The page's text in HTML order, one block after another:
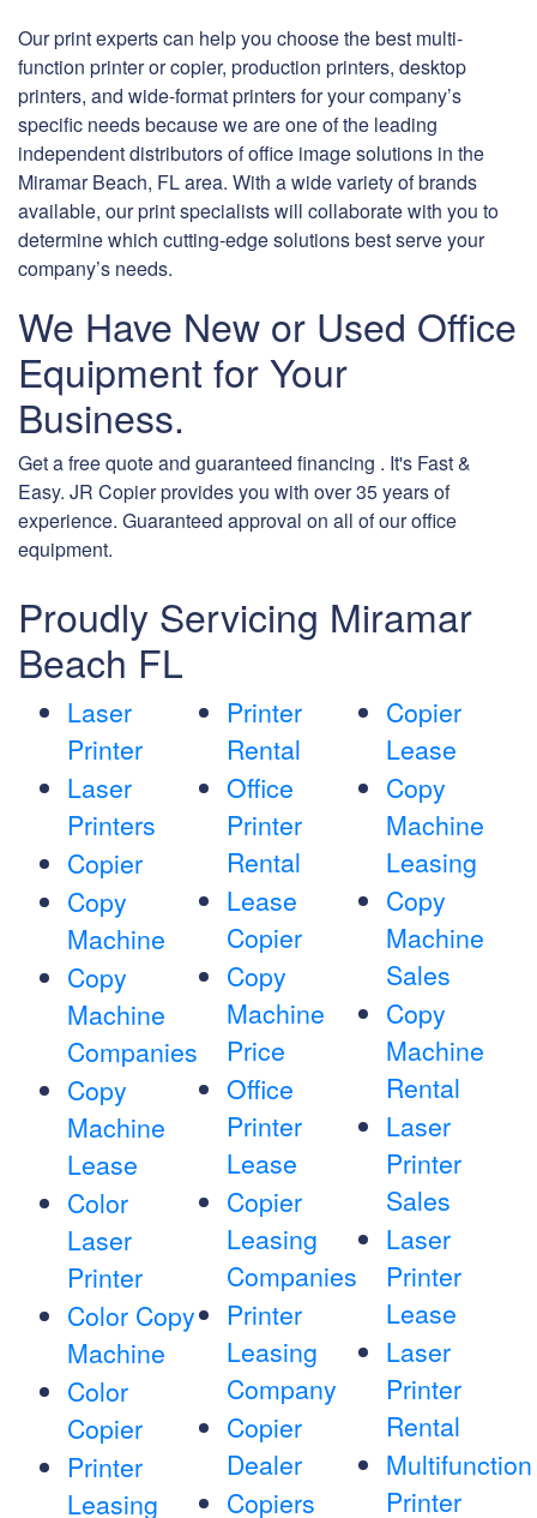
Our print experts can help you choose the best multi-
function printer or copier, production printers, desktop
printers, and wide-format printers for your company’s
specific needs because we are one of the leading
independent distributors of office image solutions in the
Miramar Beach, FL area. With a wide variety of brands
available, our print specialists will collaborate with you to
determine which cutting-edge solutions best serve your
company’s needs.
We Have New or Used Office
Equipment for Your
Business.
Get a free quote and guaranteed financing . It's Fast &
Easy. JR Copier provides you with over 35 years of
experience. Guaranteed approval on all of our office
equipment.
Proudly Servicing Miramar
Beach FL
Laser
Printer
Laser
Printers
Copier
Copy
Machine
Copy
Machine
Companies
Copy
Machine
Lease
Color
Laser
Printer
Color Copy
Machine
Color
Copier
Printer
Leasing
Printer
Rental
Office
Printer
Rental
Lease
Copier
Copy
Machine
Price
Office
Printer
Lease
Copier
Leasing
Companies
Printer
Leasing
Company
Copier
Dealer
Copiers
Copier
Lease
Copy
Machine
Leasing
Copy
Machine
Sales
Copy
Machine
Rental
Laser
Printer
Sales
Laser
Printer
Lease
Laser
Printer
Rental
Multifunction
Printer